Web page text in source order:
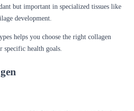
but important in specialized tissues like
development.
helps you choose the right collagen
specific health goals.